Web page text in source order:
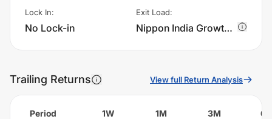
Lock In:
No Lock-in
Exit Load:
Nippon India Growth Fund - IDCW charges 1.0% of sell value; if fund sold before 30 days. There are no other charges.
Trailing Returns View full Return Analysis
Period 1W 1M 3M